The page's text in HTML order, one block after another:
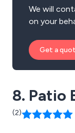
We will
on your
Get a
8. Patio
(2)